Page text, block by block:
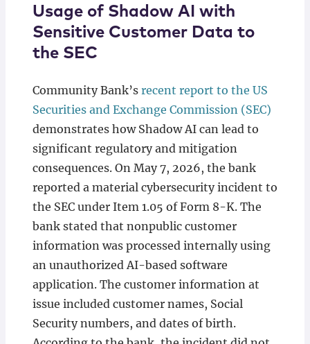
Usage of Shadow AI with
Sensitive Customer Data to
the SEC
Community Bank’s recent report to the US
Securities and Exchange Commission (SEC)
demonstrates how Shadow AI can lead to
significant regulatory and mitigation
consequences. On May 7, 2026, the bank
reported a material cybersecurity incident to
the SEC under Item 1.05 of Form 8-K. The
bank stated that nonpublic customer
information was processed internally using
an unauthorized AI-based software
application. The customer information at
issue included customer names, Social
Security numbers, and dates of birth.